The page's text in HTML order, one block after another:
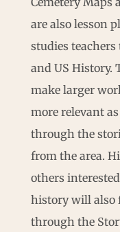
are also lesson
studies
and US History.
make larger
more relevant
through the
from the area.
others
history will also
through the